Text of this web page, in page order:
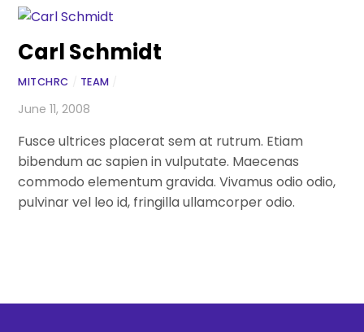
Carl Schmidt
MITCHRC TEAM
June 11, 2008
Fusce ultrices placerat sem at rutrum. Etiam
bibendum ac sapien in vulputate. Maecenas
commodo elementum gravida. Vivamus odio odio,
pulvinar vel leo id, fringilla ullamcorper odio.